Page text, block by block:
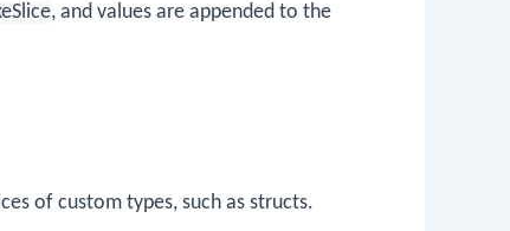
, and values are appended to the
of custom types, such as structs.